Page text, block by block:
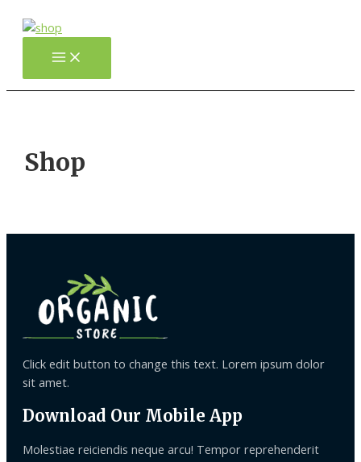
indholdetMain
Shop
Click edit button to change this text. Lorem ipsum dolor
sit amet.
Download Our Mobile App
Molestiae reiciendis neque arcu! Tempor reprehenderit